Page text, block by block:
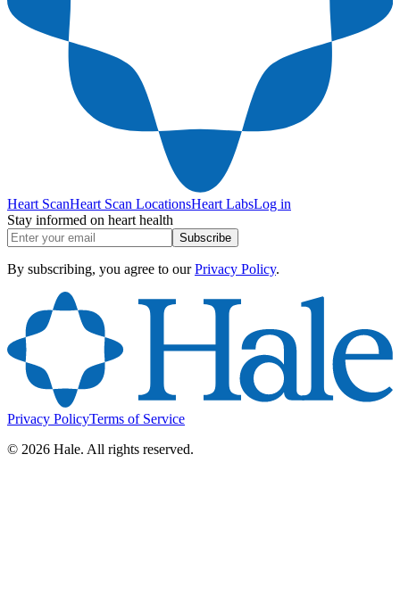
Heart ScanHeart Scan LocationsHeart LabsLog in
Stay informed on heart health
Subscribe
By subscribing, you agree to our Privacy Policy.
Privacy PolicyTerms of Service
© 2026 Hale. All rights reserved.